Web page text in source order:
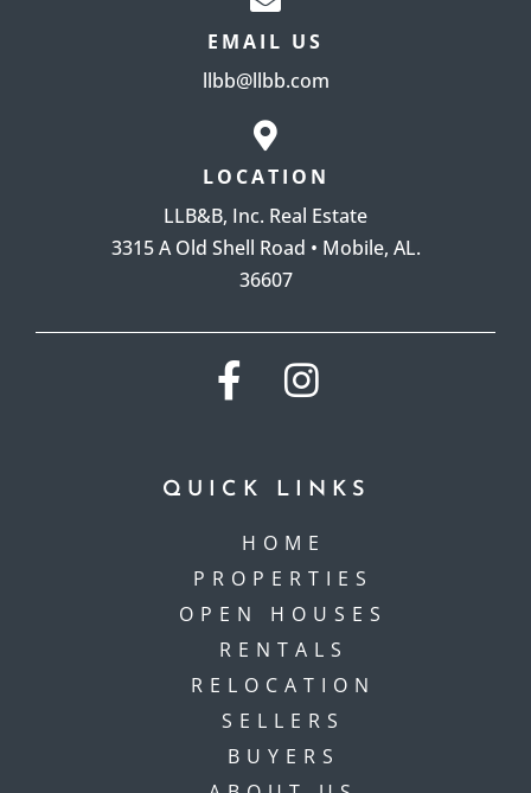
EMAIL US
llbb@llbb.com
LOCATION
LLB&B, Inc. Real Estate
3315 A Old Shell Road • Mobile, AL.
36607
QUICK LINKS
HOME
PROPERTIES
OPEN HOUSES
RENTALS
RELOCATION
SELLERS
BUYERS